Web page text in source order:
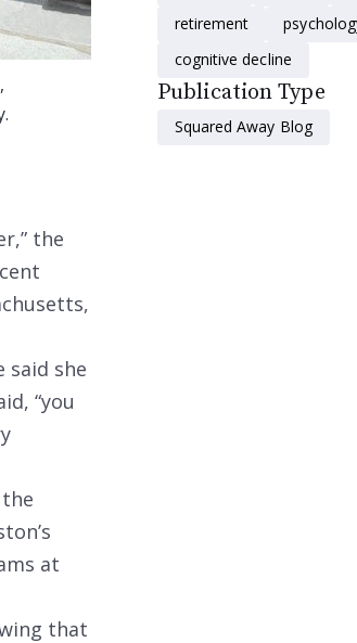
the
said she
“you
at
that
retirement
cognitive decline
Publication Type
Squared Away Blog